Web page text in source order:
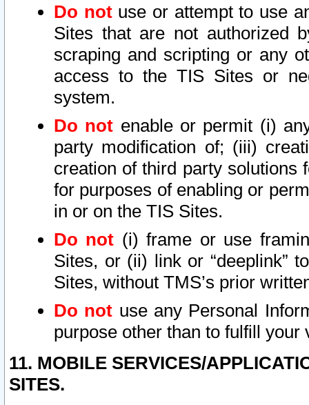
Do notuse or attempt to use
Sites that are not authorized
scraping and scripting or any
access to the TIS Sites or
system.
Do not enable or permit (i)
party modification of; (iii)
creation of third party solutions
for purposes of enabling or
in or on the TIS Sites.
Do not (i) frame or use
Sites, or (ii) link or “deeplink”
Sites, without TMS’s prior
Do not use any Personal
purpose other than to fulfill your
11. MOBILE SERVICES/
SITES.